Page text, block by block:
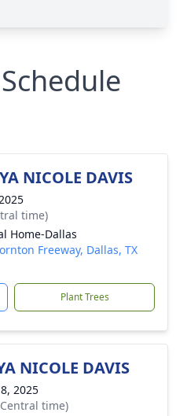
NICOLE DAVIS
time)
Home-Dallas
Freeway, Dallas, TX
Plant Trees
NICOLE DAVIS
2025
time)